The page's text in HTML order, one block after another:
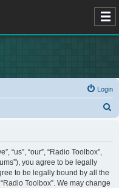
Login
“us”, “our”, “Radio Toolbox”,
you agree to be legally
to be legally bound by all the
Toolbox”. We may change